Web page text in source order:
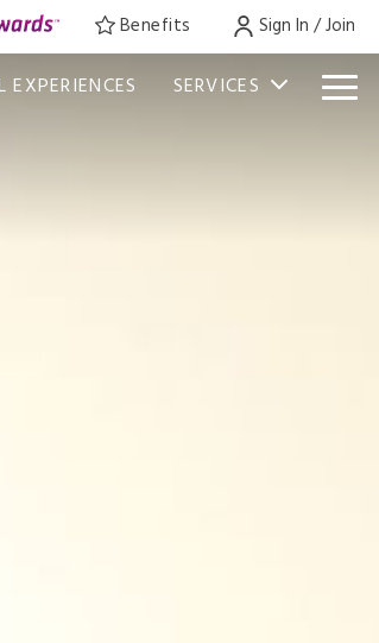
Benefits Sign In / Join
EXPERIENCES SERVICES